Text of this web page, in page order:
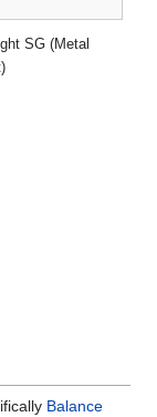
SG (Metal
Balance